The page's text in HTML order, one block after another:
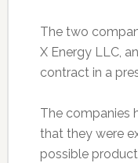
The two
X Energy LLC,
contract in a
The companies
that they were
possible